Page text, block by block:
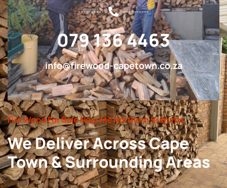
079 136 4463
info@firewood-capetown.co.za
Fire Wood For Sale Near Me Northern Suburbs
We Deliver Across Cape
Town & Surrounding Areas